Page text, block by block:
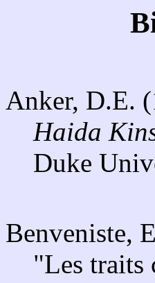
Anker, D.E.
Haida
Duke
Benveniste,
"Les traits